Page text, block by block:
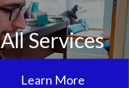
All Services
Learn More